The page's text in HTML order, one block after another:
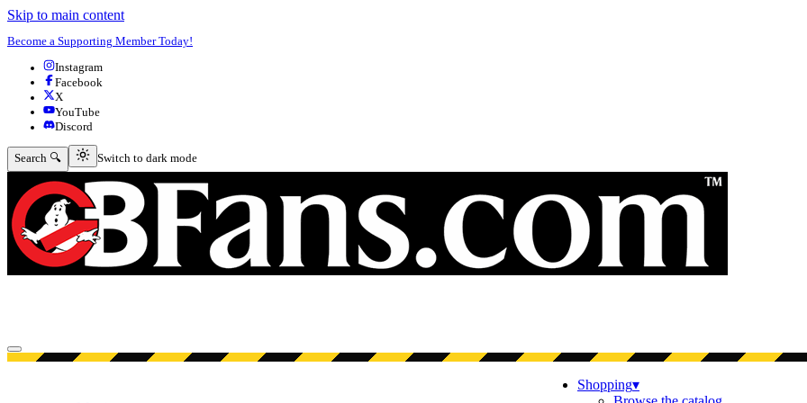
Skip to main content
Become a Supporting Member Today!
Instagram
Facebook
X
YouTube
Discord
Search 🔍 Switch to dark mode
Switch to dark mode
Open menu
Shopping▾